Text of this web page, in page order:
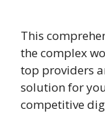
This
the complex
top providers
solution for
competitive